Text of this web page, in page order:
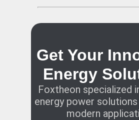
Get Your
Energy
Foxtheon specialized
energy power
modern